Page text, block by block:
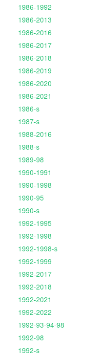
1986-1992
1986-2013
1986-2016
1986-2017
1986-2018
1986-2019
1986-2020
1986-2021
1986-s
1987-s
1988-2016
1988-s
1989-98
1990-1991
1990-1998
1990-95
1990-s
1992-1995
1992-1998
1992-1998-s
1992-1999
1992-2017
1992-2018
1992-2021
1992-2022
1992-93-94-98
1992-98
1992-s